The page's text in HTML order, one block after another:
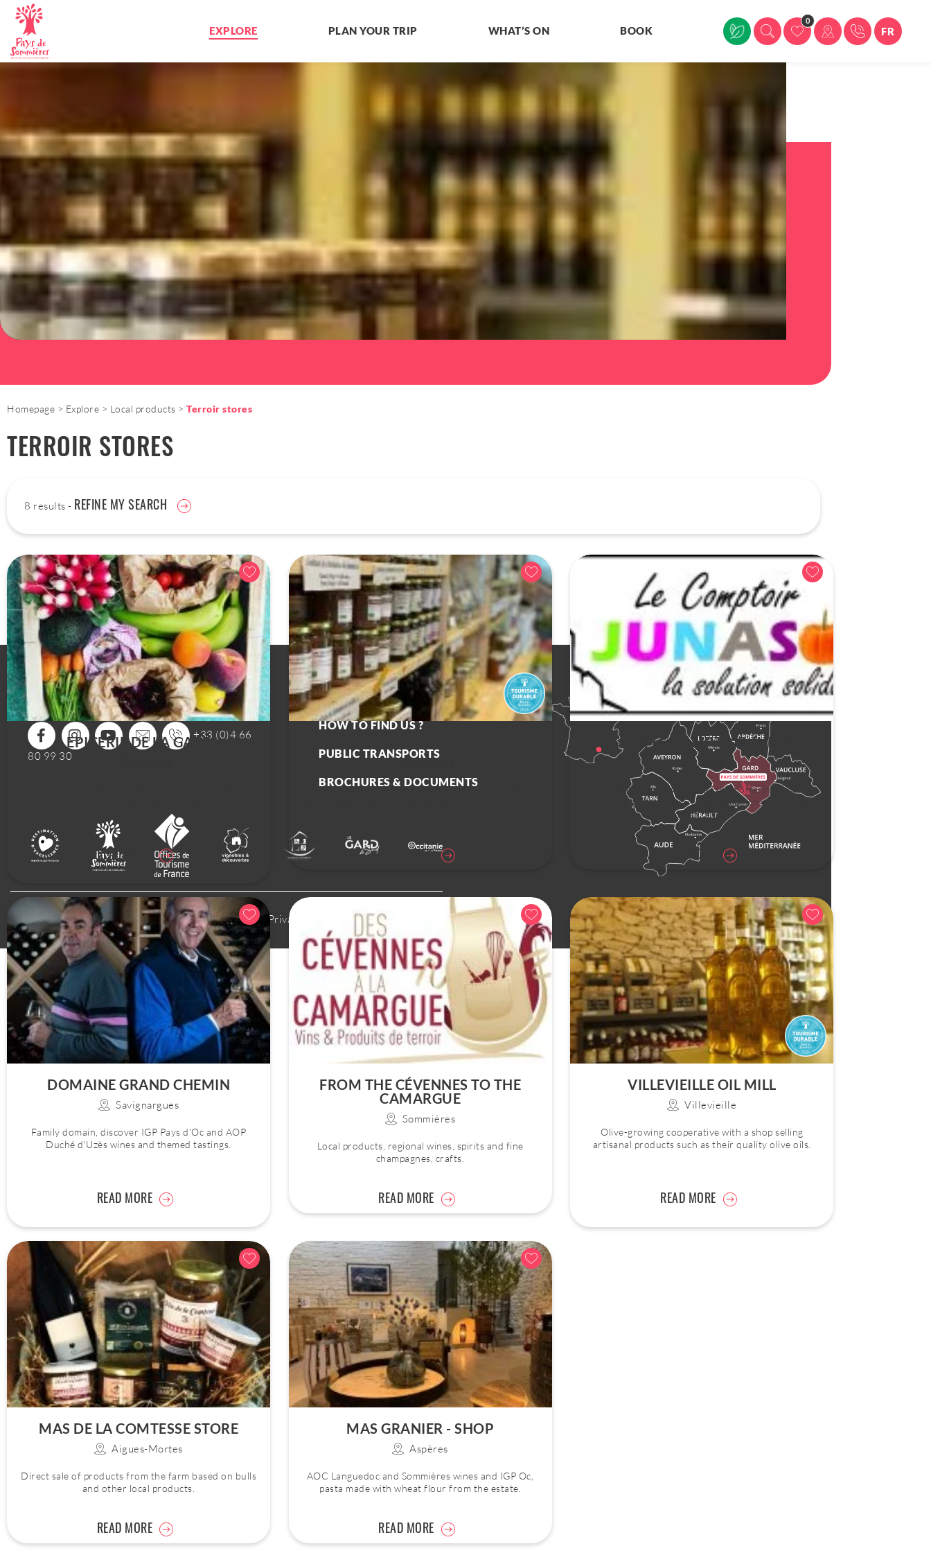
EXPLORE PLAN YOUR TRIP WHAT’S ON BOOK
0
FR
Homepage Explore Local products Terroir stores
TERROIR STORES
8 results - REFINE MY SEARCH
EPICERIE DE LA GARE
READ MORE
Congénies
Shop with AB producers and craftsmen: vegetables,
READ MORE
SCIC SAS LE COMPTOIR JUNASOL
Junas
A socially responsible local shop offering quality
products and services, with a focus on short supply
chains, at fair prices.
READ MORE
DOMAINE GRAND CHEMIN
Savignargues
Family domain, discover IGP Pays d'Oc and AOP
Duché d'Uzès wines and themed tastings.
READ MORE
FROM THE CÉVENNES TO THE
CAMARGUE
Sommières
Local products, regional wines, spirits and fine
champagnes, crafts.
READ MORE
VILLEVIEILLE OIL MILL
Villevieille
Olive-growing cooperative with a shop selling
artisanal products such as their quality olive oils.
READ MORE
MAS DE LA COMTESSE STORE
Aigues-Mortes
Direct sale of products from the farm based on bulls
and other local products.
READ MORE
MAS GRANIER - SHOP
Aspères
AOC Languedoc and Sommières wines and IGP Oc,
pasta made with wheat flour from the estate.
READ MORE
PAYS DE SOMMIÈRES TOURIST OFFICE
1 Quai Cléon Griolet 30250 Sommières
+33 (0)4 66
80 99 30
CONTACT US
HOW TO FIND US ?
PUBLIC TRANSPORTS
BROCHURES & DOCUMENTS
Site map Legal notice Privacy policy